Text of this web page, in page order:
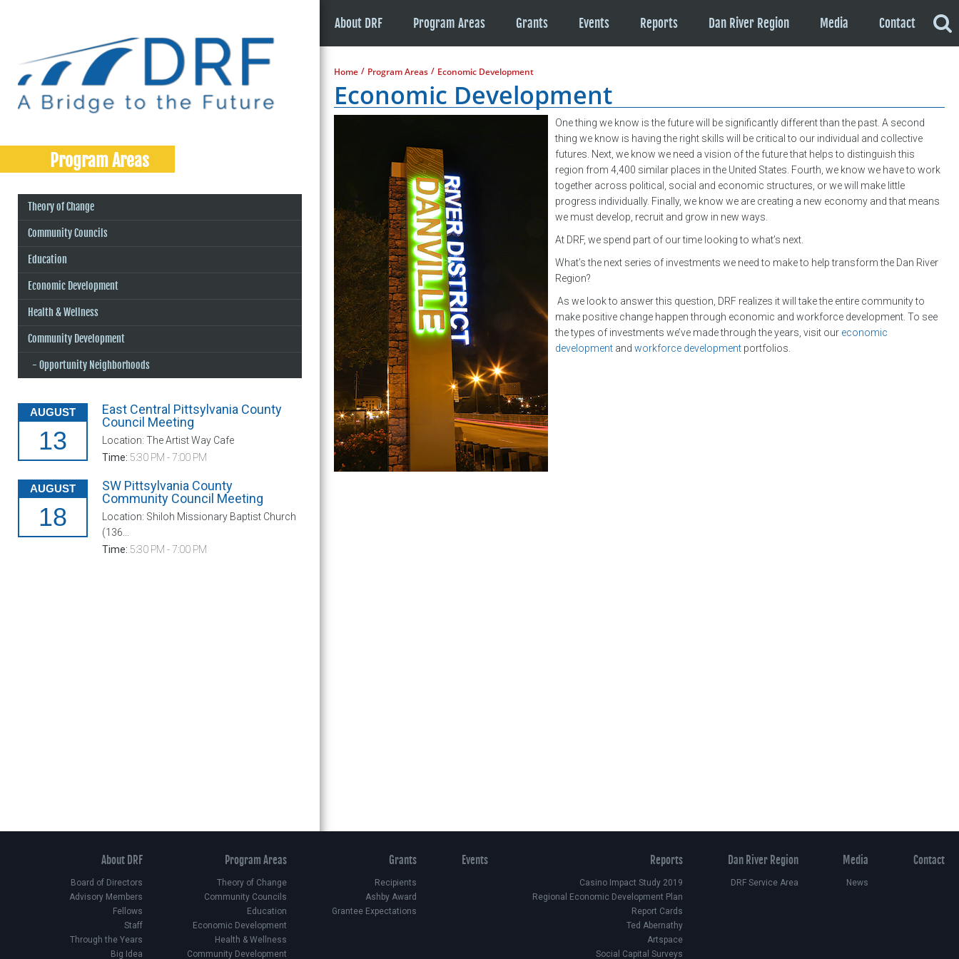
About DRF Program Areas Grants Events Reports Dan River Region Media Contact
Program Areas
Theory of Change
Community Councils
Education
Economic Development
Health & Wellness
Community Development
Opportunity Neighborhoods
AUGUST
13
East Central Pittsylvania County
Council Meeting
Location: The Artist Way Cafe
Time: 5:30 PM - 7:00 PM
AUGUST
18
SW Pittsylvania County
Community Council Meeting
Location: Shiloh Missionary Baptist Church
(136...
Time: 5:30 PM - 7:00 PM
Home / Program Areas / Economic Development
Economic Development
One thing we know is the future will be significantly different than the past. A second
thing we know is having the right skills will be critical to our individual and collective
futures. Next, we know we need a vision of the future that helps to distinguish this
region from 4,400 similar places in the United States. Fourth, we know we have to work
together across political, social and economic structures, or we will make little
progress individually. Finally, we know we are creating a new economy and that means
we must develop, recruit and grow in new ways.
At DRF, we spend part of our time looking to what’s next.
What’s the next series of investments we need to make to help transform the Dan River
Region?
As we look to answer this question, DRF realizes it will take the entire community to
make positive change happen through economic and workforce development. To see
the types of investments we’ve made through the years, visit our economic
development and workforce development portfolios.
About DRF
Board of Directors
Advisory Members
Fellows
Staff
Through the Years
Big Idea
Program Areas
Theory of Change
Community Councils
Education
Economic Development
Health & Wellness
Community Development
Grants
Recipients
Ashby Award
Grantee Expectations
Events Reports
Casino Impact Study 2019
Regional Economic Development Plan
Report Cards
Ted Abernathy
Artspace
Social Capital Surveys
Dan River Region
DRF Service Area
Media
News
Contact